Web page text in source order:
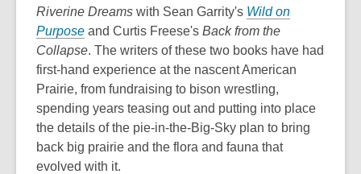
Riverine Dreams with Sean Garrity's Wild on
Purpose and Curtis Freese's Back from the
Collapse. The writers of these two books have had
first-hand experience at the nascent American
Prairie, from fundraising to bison wrestling,
spending years teasing out and putting into place
the details of the pie-in-the-Big-Sky plan to bring
back big prairie and the flora and fauna that
evolved with it.